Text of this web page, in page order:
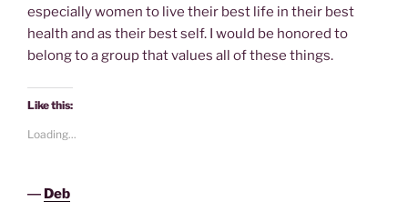
especially women to live their best life in their best
health and as their best self. I would be honored to
belong to a group that values all of these things.
Like this:
Loading...
― Deb